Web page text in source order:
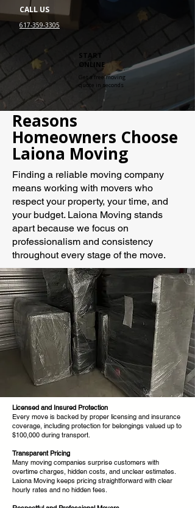
CALL US
617-359-3305
START
ONLINE
Get a free moving
quote in seconds
Reasons
Homeowners Choose
Laiona Moving
Finding a reliable moving company
means working with movers who
respect your property, your time, and
your budget. Laiona Moving stands
apart because we focus on
professionalism and consistency
throughout every stage of the move.
Licensed and Insured Protection
Every move is backed by proper licensing and insurance
coverage, including protection for belongings valued up to
$100,000 during transport.
Transparent Pricing
Many moving companies surprise customers with
overtime charges, hidden costs, and unclear estimates.
Laiona Moving keeps pricing straightforward with clear
hourly rates and no hidden fees.